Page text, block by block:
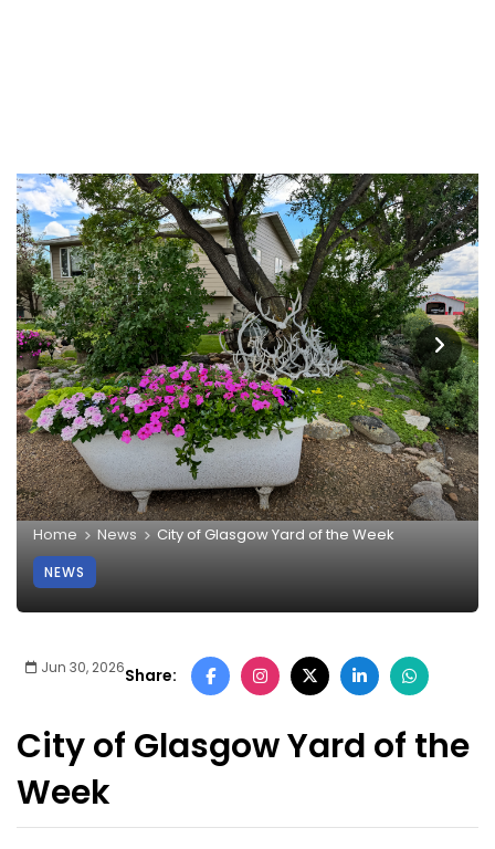
Home News City of Glasgow Yard of the Week
NEWS
Jun 30, 2026Share:
City of Glasgow Yard of the
Week